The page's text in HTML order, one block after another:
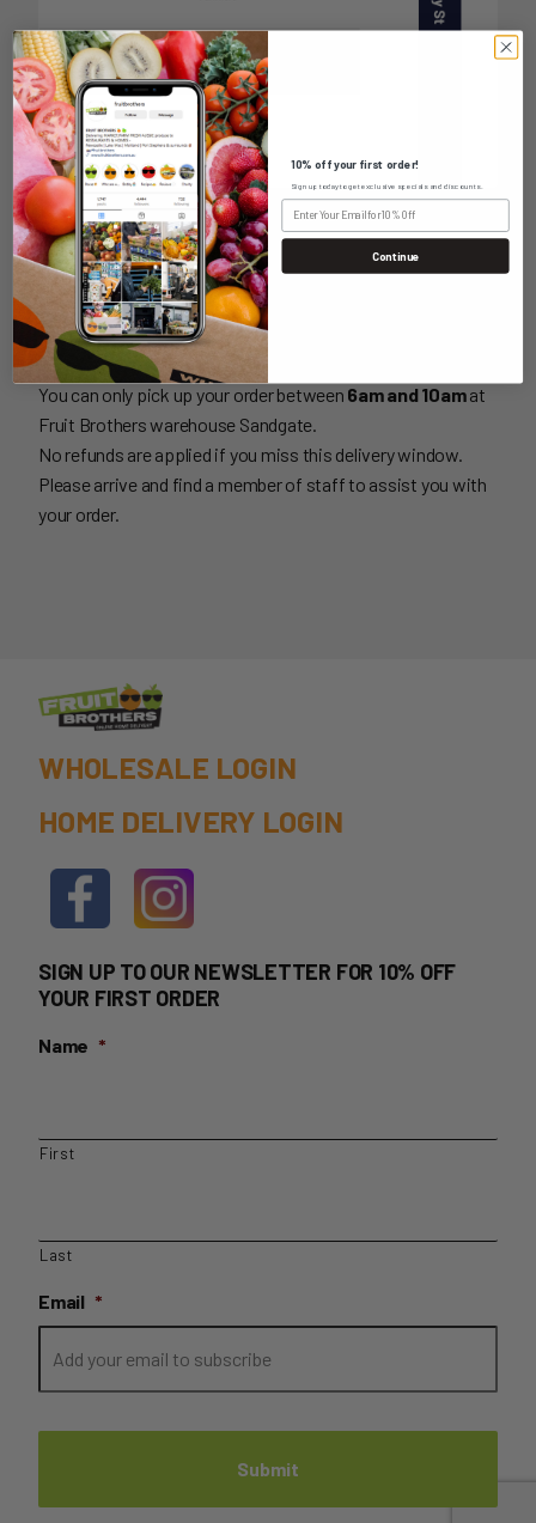
PICKUP INFORMATION
UNIT 2-10 GUERNSEY ST,
SANDGATE NSW 2304
You can only pick up your order between 6am and 10amat
Fruit Brothers warehouse Sandgate.
No refunds are applied if you miss this delivery window.
Please arrive and find a member of staff to assist you with
your order.
WHOLESALE LOGIN
HOME DELIVERY LOGIN
SIGN UP TO OUR NEWSLETTER FOR 10% OFF
YOUR FIRST ORDER
Name *
First
Last
Email *
10% off your first order!
Sign up today to get exclusive specials and discounts.
Continue